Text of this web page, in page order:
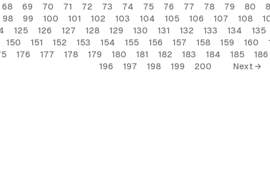
68 69 70 71 72 73 74 75 76 77 78 79 80
98 99 100 101 102 103 104 105 106 107 108
125 126 127 128 129 130 131 132 133 134 135
150 151 152 153 154 155 156 157 158 159 160
176 177 178 179 180 181 182 183 184 185 186
196
197 198 199 200 Next →